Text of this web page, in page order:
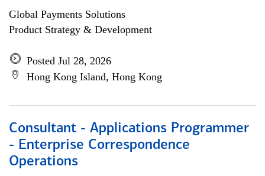
Global Payments Solutions
Product Strategy & Development
Posted Jul 28, 2026
Hong Kong Island, Hong Kong
Consultant - Applications Programmer
- Enterprise Correspondence
Operations